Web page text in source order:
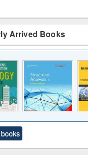
Arrived Books
see